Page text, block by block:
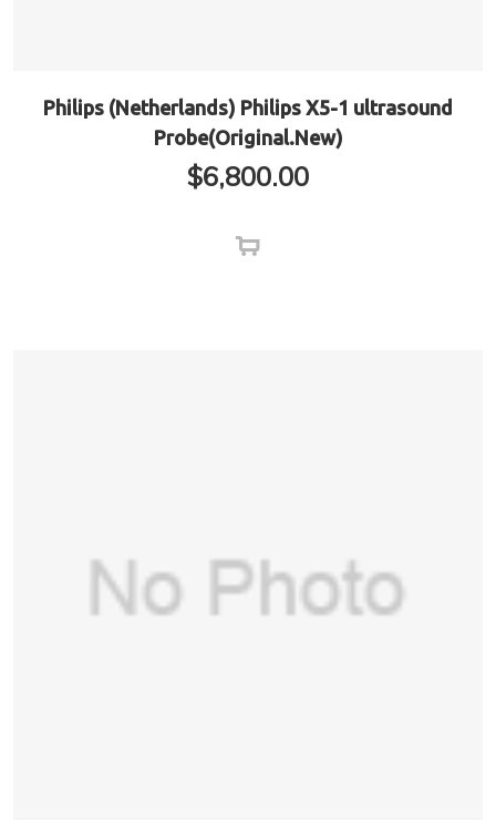
Philips (Netherlands) Philips X5-1 ultrasound
Probe(Original.New)
$6,800.00